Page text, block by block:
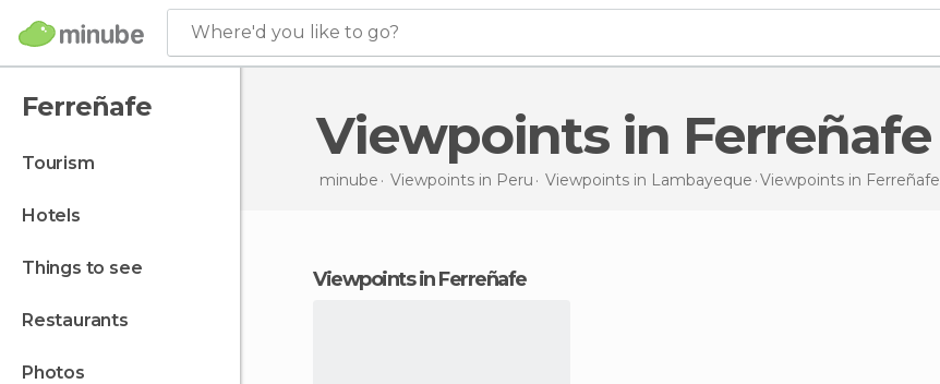
Where'd you like to go?
Ferreñafe
tourism
hotels
things to see
restaurants
photos
Viewpoints in Ferreñafe
minube Viewpoints in Peru Viewpoints in Lambayeque Viewpoints in Ferreñafe
viewpoints in Ferreñafe